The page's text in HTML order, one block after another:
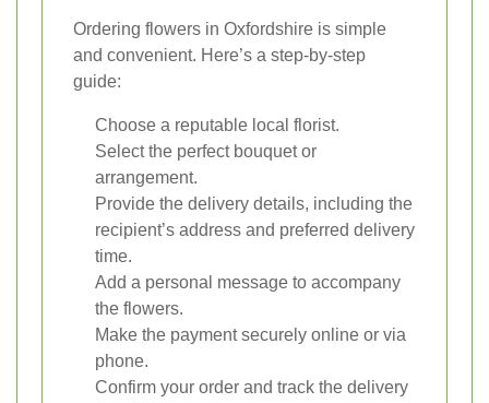
Ordering flowers in Oxfordshire is simple
and convenient. Here’s a step-by-step
guide:
Choose a reputable local florist.
Select the perfect bouquet or
arrangement.
Provide the delivery details, including the
recipient’s address and preferred delivery
time.
Add a personal message to accompany
the flowers.
Make the payment securely online or via
phone.
Confirm your order and track the delivery